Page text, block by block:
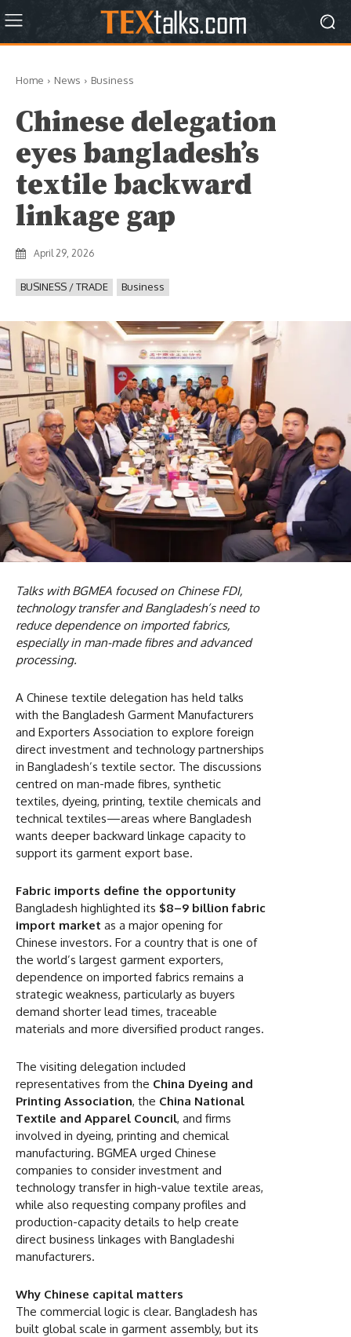
Home News Business
Chinese delegation
eyes bangladesh’s
textile backward
linkage gap
April 29, 2026
BUSINESS / TRADE Business
Talks with BGMEA focused on Chinese FDI,
technology transfer and Bangladesh’s need to
reduce dependence on imported fabrics,
especially in man-made fibres and advanced
processing.
A Chinese textile delegation has held talks
with the Bangladesh Garment Manufacturers
and Exporters Association to explore foreign
direct investment and technology partnerships
in Bangladesh’s textile sector. The discussions
centred on man-made fibres, synthetic
textiles, dyeing, printing, textile chemicals and
technical textiles—areas where Bangladesh
wants deeper backward linkage capacity to
support its garment export base.
Fabric imports define the opportunity
Bangladesh highlighted its $8–9 billion fabric
import market as a major opening for
Chinese investors. For a country that is one of
the world’s largest garment exporters,
dependence on imported fabrics remains a
strategic weakness, particularly as buyers
demand shorter lead times, traceable
materials and more diversified product ranges.
The visiting delegation included
representatives from the China Dyeing and
Printing Association, the China National
Textile and Apparel Council, and firms
involved in dyeing, printing and chemical
manufacturing. BGMEA urged Chinese
companies to consider investment and
technology transfer in high-value textile areas,
while also requesting company profiles and
production-capacity details to help create
direct business linkages with Bangladeshi
manufacturers.
Why Chinese capital matters
The commercial logic is clear. Bangladesh has
built global scale in garment assembly, but its